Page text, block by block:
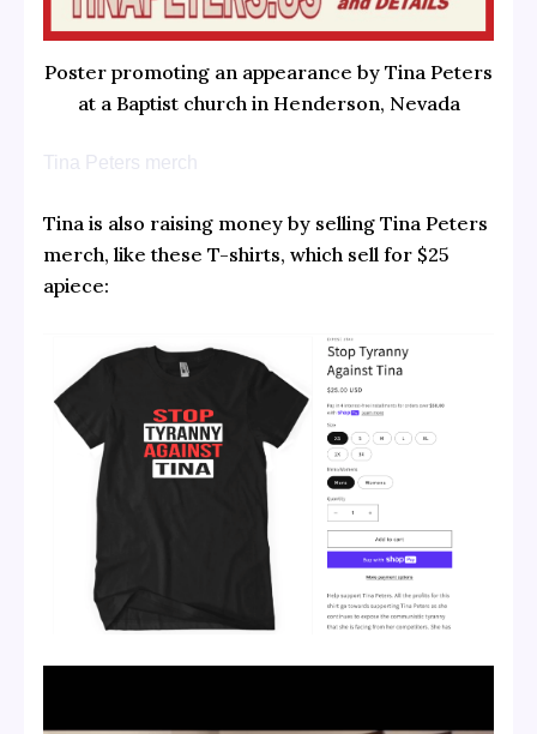
Poster promoting an appearance by Tina Peters
at a Baptist church in Henderson, Nevada
Tina Peters merch
Tina is also raising money by selling Tina Peters
merch, like these T-shirts, which sell for $25
apiece: